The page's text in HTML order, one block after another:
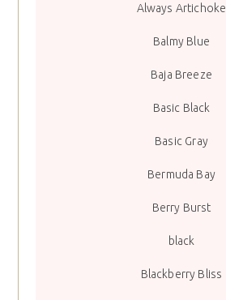
Always Artichoke
Balmy Blue
Baja Breeze
Basic Black
Basic Gray
Bermuda Bay
Berry Burst
black
Blackberry Bliss